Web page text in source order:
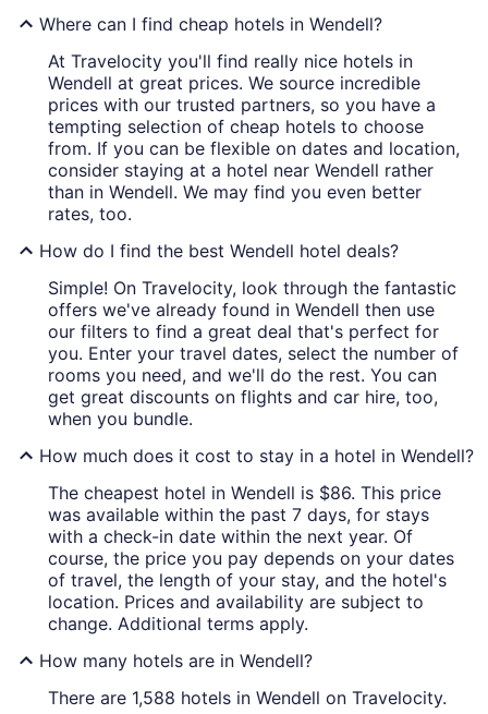
Where can I find cheap hotels in Wendell?
At Travelocity you'll find really nice hotels in
Wendell at great prices. We source incredible
prices with our trusted partners, so you have a
tempting selection of cheap hotels to choose
from. If you can be flexible on dates and location,
consider staying at a hotel near Wendell rather
than in Wendell. We may find you even better
rates, too.
How do I find the best Wendell hotel deals?
Simple! On Travelocity, look through the fantastic
offers we've already found in Wendell then use
our filters to find a great deal that's perfect for
you. Enter your travel dates, select the number of
rooms you need, and we'll do the rest. You can
get great discounts on flights and car hire, too,
when you bundle.
How much does it cost to stay in a hotel in Wendell?
The cheapest hotel in Wendell is $86. This price
was available within the past 7 days, for stays
with a check-in date within the next year. Of
course, the price you pay depends on your dates
of travel, the length of your stay, and the hotel's
location. Prices and availability are subject to
change. Additional terms apply.
How many hotels are in Wendell?
There are 1,588 hotels in Wendell on Travelocity.